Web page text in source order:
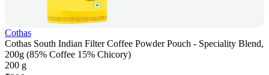
Cothas
Cothas South Indian Filter Coffee Powder Pouch - Speciality Blend,
200g (85% Coffee 15% Chicory)
200 g